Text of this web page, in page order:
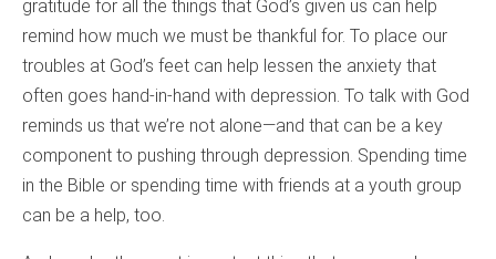
gratitude for all the things that God’s given us can help
remind how much we must be thankful for. To place our
troubles at God’s feet can help lessen the anxiety that
often goes hand-in-hand with depression. To talk with God
reminds us that we’re not alone—and that can be a key
component to pushing through depression. Spending time
in the Bible or spending time with friends at a youth group
can be a help, too.